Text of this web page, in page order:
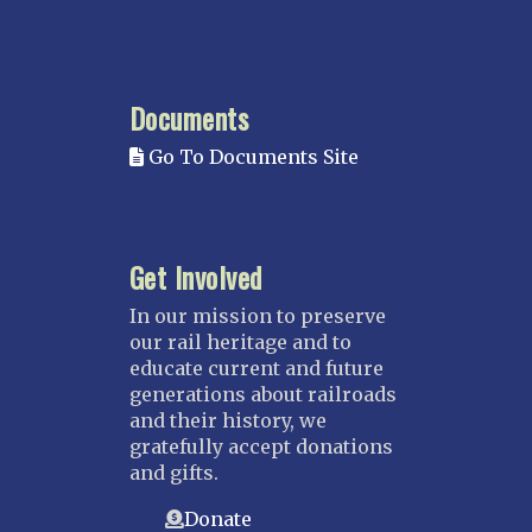
Documents
Go To Documents Site
Get Involved
In our mission to preserve
our rail heritage and to
educate current and future
generations about railroads
and their history, we
gratefully accept donations
and gifts.
Donate